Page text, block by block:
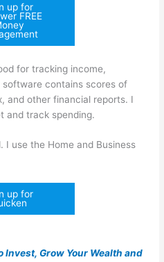
up for
FREE
for tracking income,
software contains scores of
and other financial reports. I
and track spending.
I use the Home and Business
up for
Invest, Grow Your Wealth and